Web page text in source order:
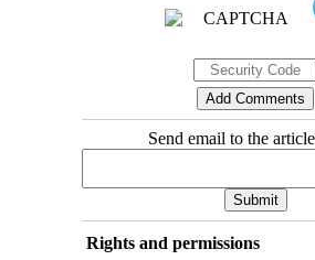
Send email to the
Rights and permissions